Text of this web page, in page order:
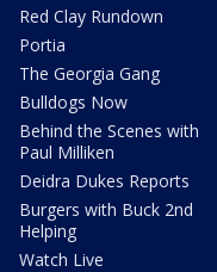
Red Clay Rundown
Portia
The Georgia Gang
Bulldogs Now
Behind the Scenes with
Paul Milliken
Deidra Dukes Reports
Burgers with Buck 2nd
Helping
Watch Live